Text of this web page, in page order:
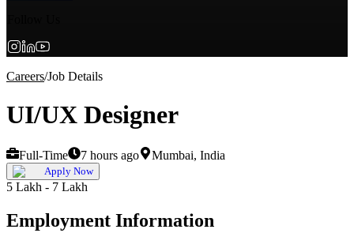
Careers/Job Details
UI/UX Designer
Full-Time 7 hours ago Mumbai, India
Apply Now
5 Lakh - 7 Lakh
Employment Information